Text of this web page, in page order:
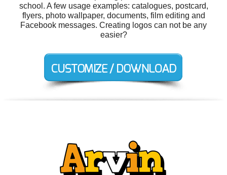
school. A few usage examples: catalogues, postcard,
flyers, photo wallpaper, documents, film editing and
Facebook messages. Creating logos can not be any
easier?